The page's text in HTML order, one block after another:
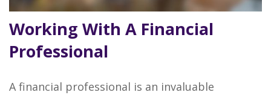
Working With A Financial
Professional
A financial professional is an invaluable